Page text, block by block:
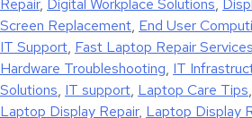
Repair, Digital Workplace Solutions,
Screen Replacement, End User
IT Support, Fast Laptop Repair Services
Hardware Troubleshooting, IT
Solutions, IT support, Laptop Care Tips,
Laptop Display Repair, Laptop Display